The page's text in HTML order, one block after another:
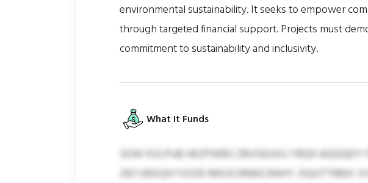
environmental sustainability. It seeks to empower
through targeted financial support. Projects must
commitment to sustainability and inclusivity.
What It Funds
SOW KVLPUB HEZPWBS ZBVSEUXU YRQH
ZKCVBXQXYVOZK MKIJCNNIKCRAHY. DQUTTRMX